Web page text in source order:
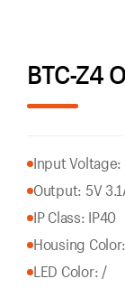
BTC-Z4
Input Voltage:
Output: 5V
IP Class: IP40
Housing
LED Color: /